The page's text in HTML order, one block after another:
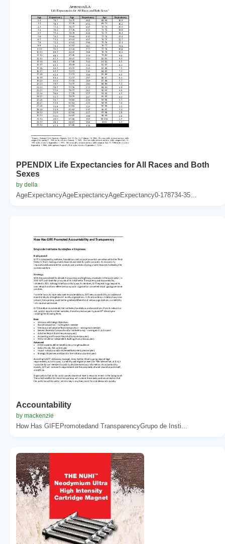
PPENDIX Life Expectancies for All Races and Both
Sexes
by della
AgeExpectancyAgeExpectancyAgeExpectancy0-178734-35...
Accountability
by mackenzie
How Has GIFEPromotedand TransparencyGrupo de Insti...